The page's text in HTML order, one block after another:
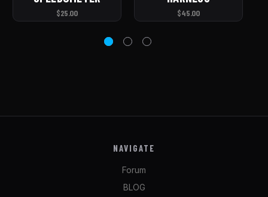
$25.00 $45.00
NAVIGATE
Forum
BLOG